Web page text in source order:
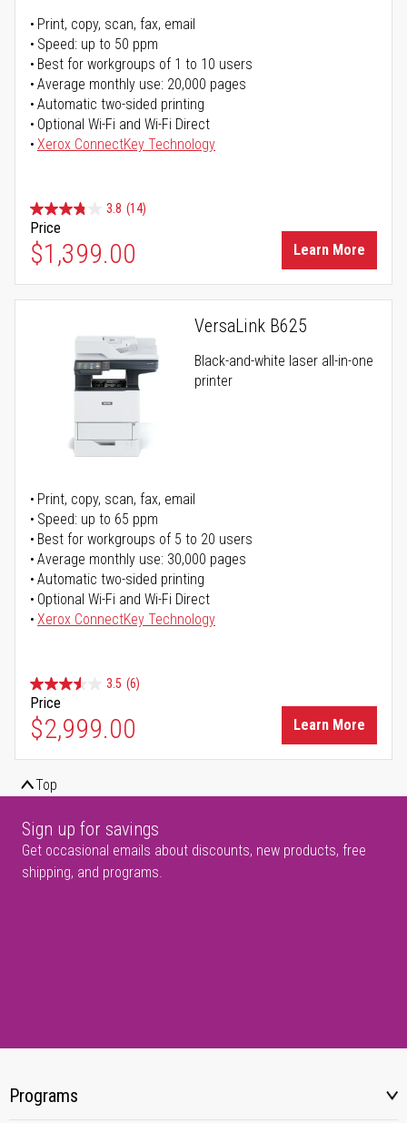
Print, copy, scan, fax, email
Speed: up to 50 ppm
Best for workgroups of 1 to 10 users
Average monthly use: 20,000 pages
Automatic two-sided printing
Optional Wi-Fi and Wi-Fi Direct
Xerox ConnectKey Technology
3.8 (14)
Price
$1,399.00 Learn More
VersaLink B625
Black-and-white laser all-in-one
printer
Print, copy, scan, fax, email
Speed: up to 65 ppm
Best for workgroups of 5 to 20 users
Average monthly use: 30,000 pages
Automatic two-sided printing
Optional Wi-Fi and Wi-Fi Direct
Xerox ConnectKey Technology
3.5 (6)
Price
$2,999.00 Learn More
Top
Sign up for savings
Get occasional emails about discounts, new products, free
shipping, and programs.
Programs